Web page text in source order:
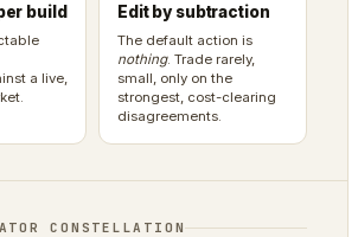
build
a live,
Edit by subtraction
The default action is
nothing. Trade rarely,
small, only on the
strongest, cost-clearing
disagreements.
CONSTELLATION